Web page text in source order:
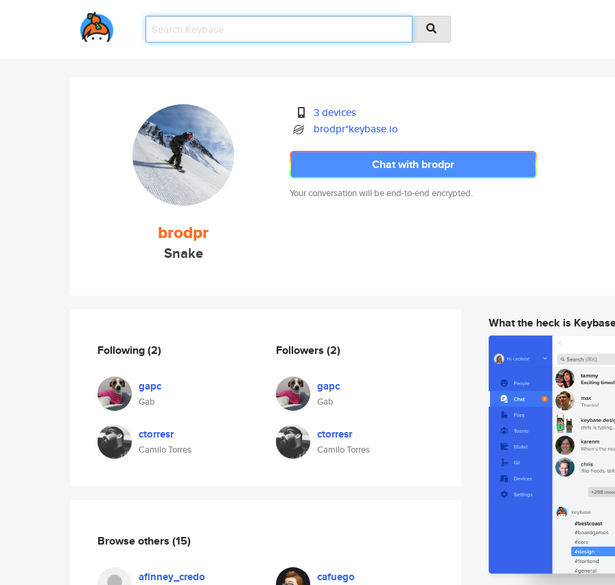
brodpr
Snake
3 devices
brodpr*keybase.io
Chat with brodpr
Your conversation will be end-to-end encrypted.
Following(2)
gapc
Gab
ctorresr
Camilo Torres
Followers (2)
gapc
Gab
ctorresr
Camilo Torres
Browse others (15)
afinney_credo cafuego
What the heck is